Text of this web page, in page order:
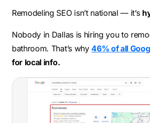
Remodeling SEO isn’t national — it’s
Nobody in Dallas is hiring you to
bathroom. That’s why46% of all
for local info.